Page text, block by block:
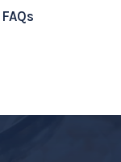
FAQs